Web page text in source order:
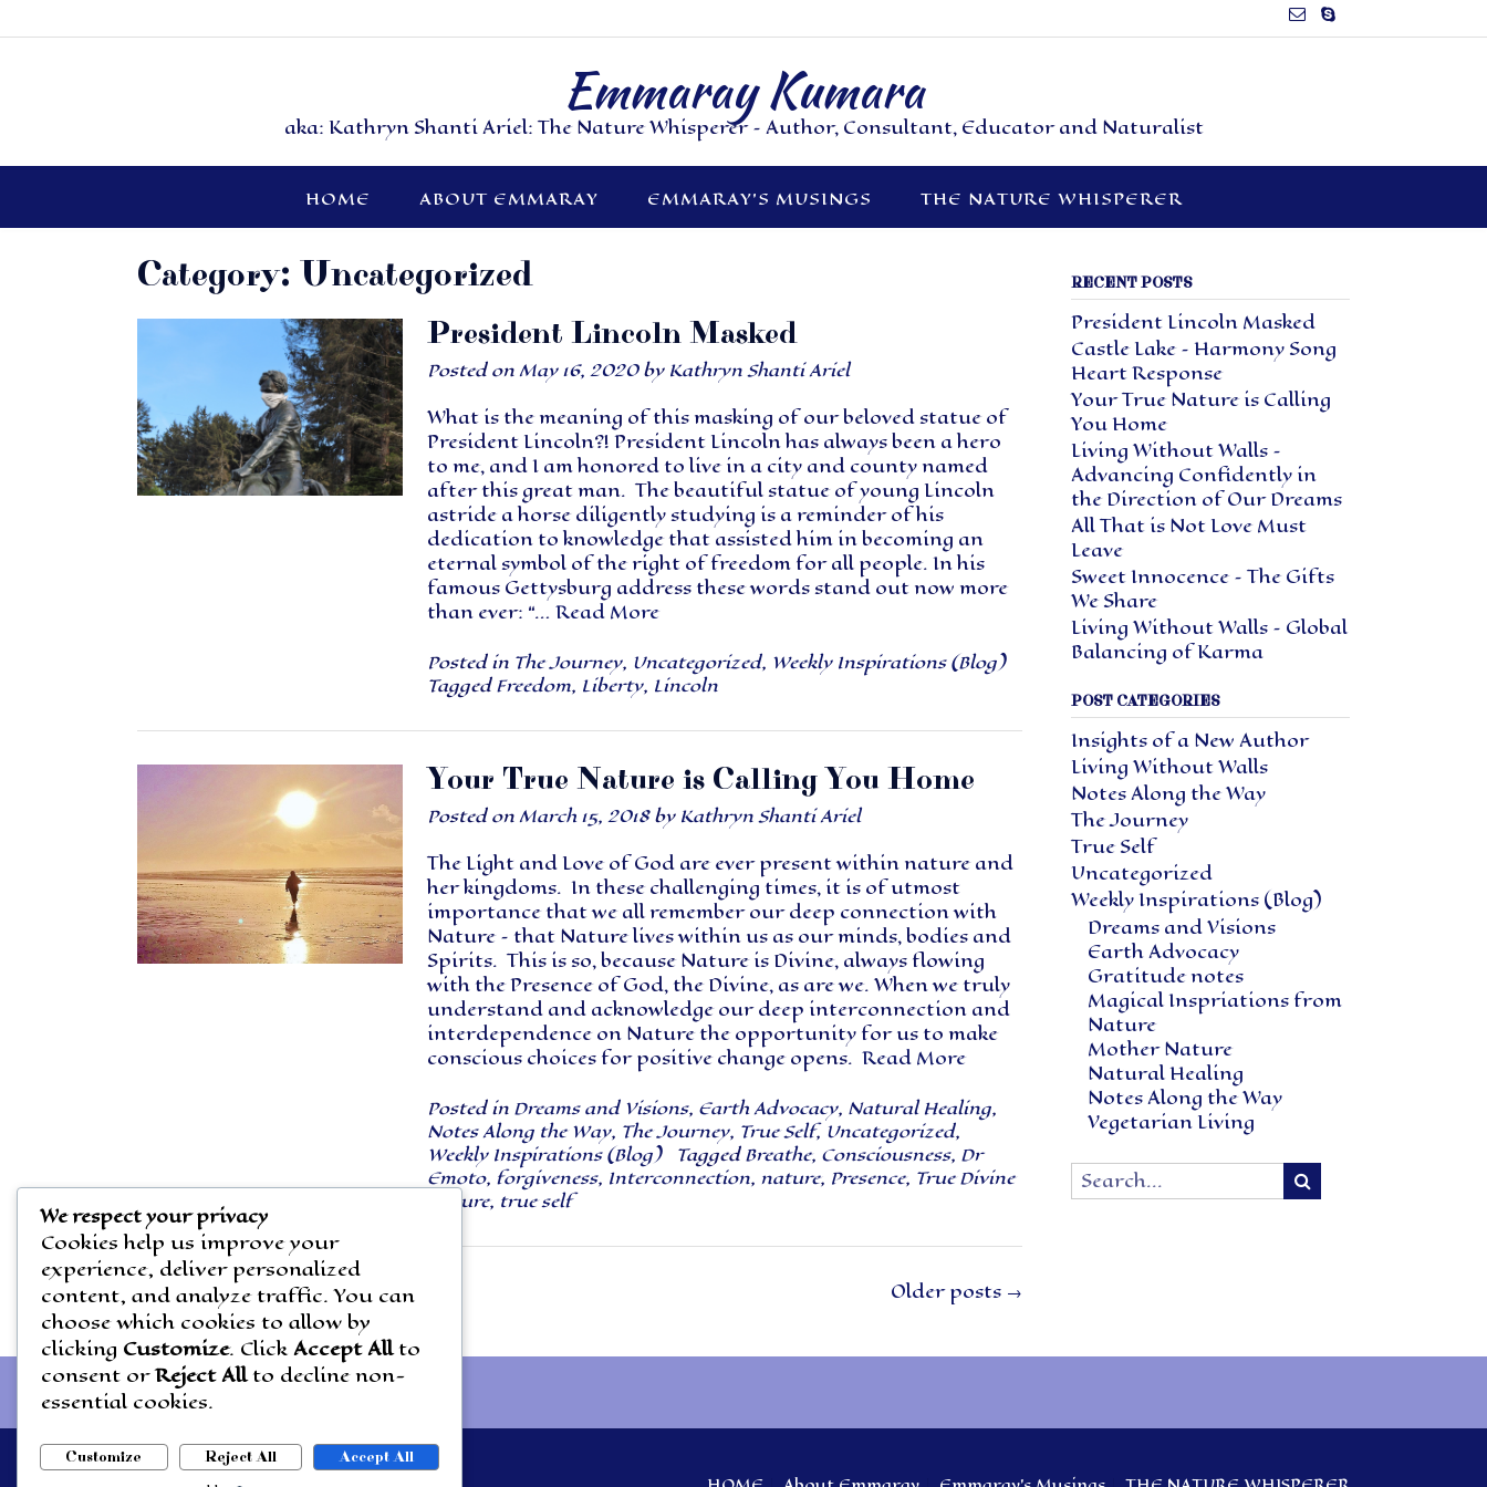
Emmaray Kumara
aka: Kathryn Shanti Ariel: The Nature Whisperer – Author, Consultant, Educator and Naturalist
HOME ABOUT EMMARAY EMMARAY’S MUSINGS THE NATURE WHISPERER
Category: Uncategorized
President Lincoln Masked
Posted onMay 16, 2020by Kathryn Shanti Ariel
What is the meaning of this masking of our beloved statue of
President Lincoln?! President Lincoln has always been a hero
to me, and I am honored to live in a city and county named
after this great man. The beautiful statue of young Lincoln
astride a horse diligently studying is a reminder of his
dedication to knowledge that assisted him in becoming an
eternal symbol of the right of freedom for all people. In his
famous Gettysburg address these words stand out now more
than ever: “… Read More
Posted in The Journey, Uncategorized, Weekly Inspirations (Blog)
TaggedFreedom, Liberty, Lincoln
Your True Nature is Calling You Home
Posted onMarch 15, 2018by Kathryn Shanti Ariel
The Light and Love of God are ever present within nature and
her kingdoms. In these challenging times, it is of utmost
importance that we all remember our deep connection with
Nature – that Nature lives within us as our minds, bodies and
Spirits. This is so, because Nature is Divine, always flowing
with the Presence of God, the Divine, as are we. When we truly
understand and acknowledge our deep interconnection and
interdependence on Nature the opportunity for us to make
conscious choices for positive change opens. Read More
Posted in Dreams and Visions, Earth Advocacy, Natural Healing,
Notes Along the Way, The Journey, True Self, Uncategorized,
Weekly Inspirations (Blog)
TaggedBreathe, Consciousness, Dr
Emoto, forgiveness, Interconnection, nature, Presence, True Divine
Nature, true self
Posts
navigation
Older posts →
RECENT POSTS
President Lincoln Masked
Castle Lake – Harmony Song
Heart Response
Your True Nature is Calling
You Home
Living Without Walls –
Advancing Confidently in
the Direction of Our Dreams
All That is Not Love Must
Leave
Sweet Innocence – The Gifts
We Share
Living Without Walls – Global
Balancing of Karma
POST CATEGORIES
Insights of a New Author
Living Without Walls
Notes Along the Way
The Journey
True Self
Uncategorized
Weekly Inspirations (Blog)
Dreams and Visions
Earth Advocacy
Gratitude notes
Magical Inspriations from
Nature
Mother Nature
Natural Healing
Notes Along the Way
Vegetarian Living
We respect your privacy
Cookies help us improve your
experience, deliver personalized
content, and analyze traffic. You can
choose which cookies to allow by
clicking Customize. ClickAccept Allto
consent orReject Allto decline non-
essential cookies.
Customize Reject All
Accept All